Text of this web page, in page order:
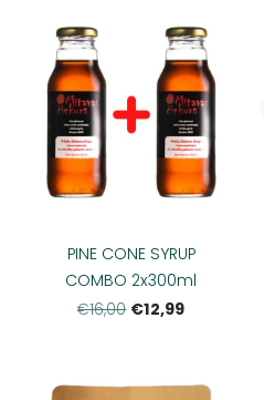
PINE CONE SYRUP
COMBO 2x300ml
€16,00 €12,99